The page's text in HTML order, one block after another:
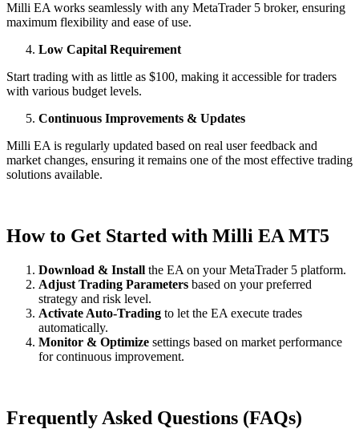
Milli EA works seamlessly with any MetaTrader 5 broker, ensuring
maximum flexibility and ease of use.
Low Capital Requirement
Start trading with as little as $100, making it accessible for traders
with various budget levels.
Continuous Improvements & Updates
Milli EA is regularly updated based on real user feedback and
market changes, ensuring it remains one of the most effective trading
solutions available.
How to Get Started with Milli EA MT5
Download & Install the EA on your MetaTrader 5 platform.
Adjust Trading Parameters based on your preferred
strategy and risk level.
Activate Auto-Trading to let the EA execute trades
automatically.
Monitor & Optimize settings based on market performance
for continuous improvement.
Frequently Asked Questions (FAQs)